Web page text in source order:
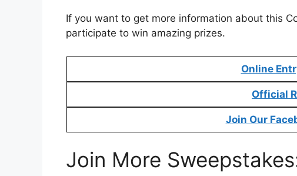
If you want to get more information about this
participate to win amazing prizes.
Online
Official
Join Our
Join More